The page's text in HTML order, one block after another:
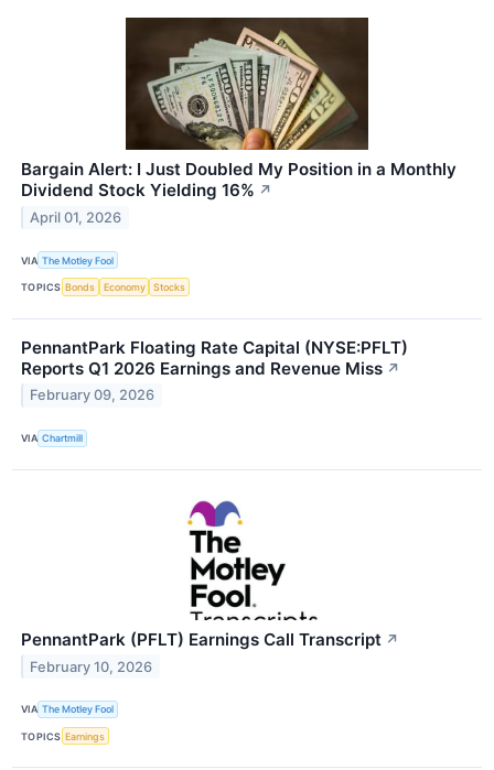
Bargain Alert: I Just Doubled My Position in a Monthly
Dividend Stock Yielding 16% ↗
April 01, 2026
VIA The Motley Fool
TOPICS Bonds Economy Stocks
PennantPark Floating Rate Capital (NYSE:PFLT)
Reports Q1 2026 Earnings and Revenue Miss ↗
February 09, 2026
VIA Chartmill
PennantPark (PFLT) Earnings Call Transcript ↗
February 10, 2026
VIA The Motley Fool
TOPICS Earnings